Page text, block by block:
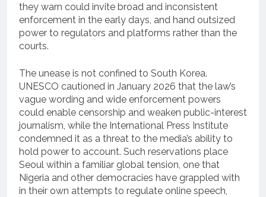
they warn could invite broad and inconsistent
enforcement in the early days, and hand outsized
power to regulators and platforms rather than the
courts.
The unease is not confined to South Korea.
UNESCO cautioned in January 2026 that the law’s
vague wording and wide enforcement powers
could enable censorship and weaken public-interest
journalism, while the International Press Institute
condemned it as a threat to the media’s ability to
hold power to account. Such reservations place
Seoul within a familiar global tension, one that
Nigeria and other democracies have grappled with
in their own attempts to regulate online speech,